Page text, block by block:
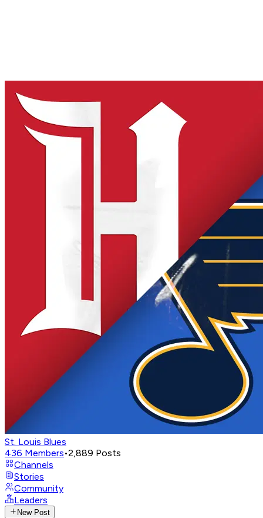
St. Louis Blues
436 Members•2,889 Posts
Channels
Stories
Community
Leaders
New Post